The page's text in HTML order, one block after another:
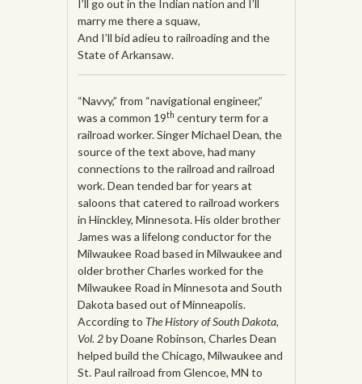
I’ll go out in the Indian nation and I’ll
marry me there a squaw,
And I’ll bid adieu to railroading and the
State of Arkansaw.
“Navvy,” from “navigational engineer,”
was a common 19th century term for a
railroad worker. Singer Michael Dean, the
source of the text above, had many
connections to the railroad and railroad
work. Dean tended bar for years at
saloons that catered to railroad workers
in Hinckley, Minnesota. His older brother
James was a lifelong conductor for the
Milwaukee Road based in Milwaukee and
older brother Charles worked for the
Milwaukee Road in Minnesota and South
Dakota based out of Minneapolis.
According to The History of South Dakota,
Vol. 2by Doane Robinson, Charles Dean
helped build the Chicago, Milwaukee and
St. Paul railroad from Glencoe, MN to